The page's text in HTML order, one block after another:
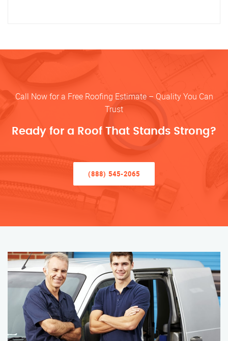
Call Now for a Free Roofing Estimate – Quality You Can
Trust
Ready for a Roof That Stands Strong?
(888) 545-2065